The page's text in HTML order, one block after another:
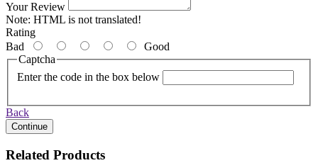
Your Review
Note: HTML is not translated!
Rating
Bad
Good
Captcha
Enter the code in the box below
Back
Continue
Related Products